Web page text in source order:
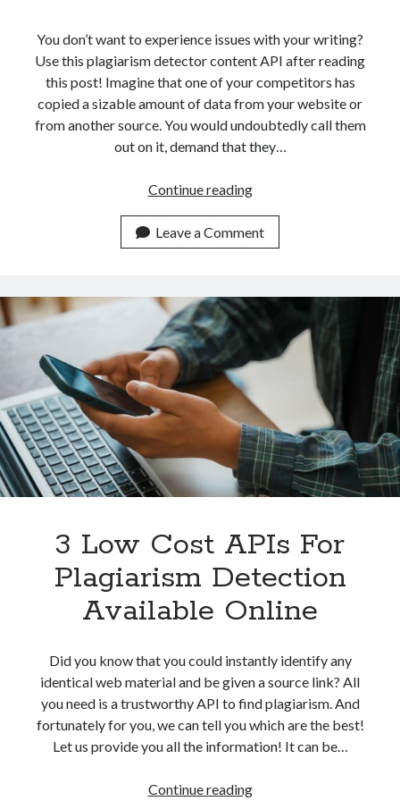
api marketplace guide
api marketplace south africa
API Monetization
api monetization business model
api monetization cloud
api monetization javascript
api monetization models
api monetization platform
api monetization strategies
api monetization tool
api monetization update
Apis
b2b api marketplace best api marketplace
brand categorization API classify domain API
Company API Company categorization API
Developers
free website categorization API
monetization of an api natural voices
open banking api monetization
text to speech URL classification API
website categorization website categorization API
website category API
You don’t want to experience issues with your writing?
Use this plagiarism detector content API after reading
this post! Imagine that one of your competitors has
copied a sizable amount of data from your website or
from another source. You would undoubtedly call them
out on it, demand that they…
Continue readingHow
API
Can
You
Plagiarism
In
Without
Problem
Leave a Comment
3 Low Cost APIs For
Plagiarism Detection
Available Online
Did you know that you could instantly identify any
identical web material and be given a source link? All
you need is a trustworthy API to find plagiarism. And
fortunately for you, we can tell you which are the best!
Let us provide you all the information! It can be…
Continue reading3